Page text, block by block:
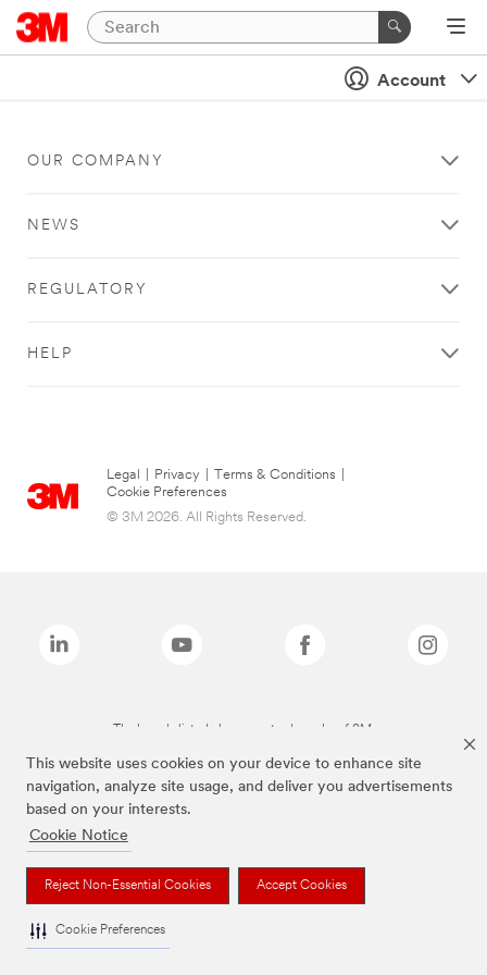
This website uses cookies on your device to enhance site
navigation, analyze site usage, and deliver you advertisements
based on your interests.
Cookie Notice
Reject Non-Essential Cookies Accept Cookies
Cookie Preferences
Account
OUR COMPANY
NEWS
REGULATORY
HELP
Legal Privacy Terms & Conditions
Cookie Preferences
© 3M 2026. All Rights Reserved.
The brands listed above are trademarks of 3M.